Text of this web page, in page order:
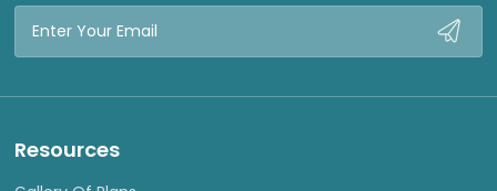
Email
Resources